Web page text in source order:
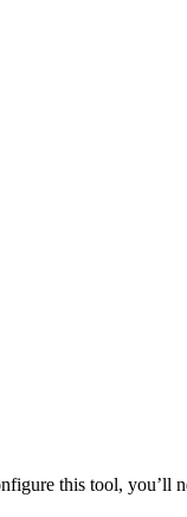
this tool, you’ll